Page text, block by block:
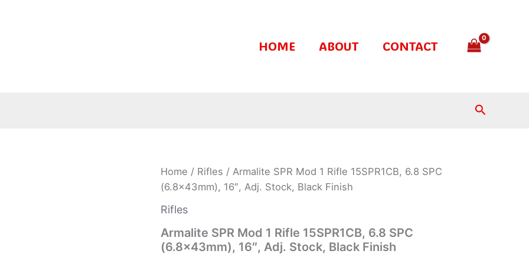
HOME ABOUT CONTACT
Search
Home / Rifles / Armalite SPR Mod 1 Rifle 15SPR1CB, 6.8 SPC
(6.8x43mm), 16″, Adj. Stock, Black Finish
Rifles
Armalite SPR Mod 1 Rifle 15SPR1CB, 6.8 SPC
(6.8x43mm), 16″, Adj. Stock, Black Finish
Armalite
SPR
Mod
1
Rifle
15SPR1CB,
6.8
SPC